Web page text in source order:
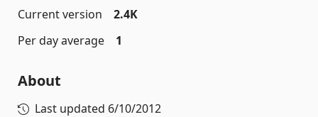
Current version
2.4K
Per day average
1
About
Last updated 6/10/2012